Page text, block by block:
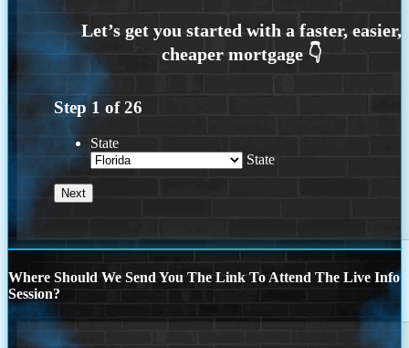
Step 1 of26
State
State
Where Should We Send You The Link To Attend The Live Info
Session?